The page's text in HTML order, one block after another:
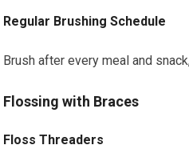
Regular Brushing Schedule
Brush after every meal and
Flossing with Braces
Floss Threaders